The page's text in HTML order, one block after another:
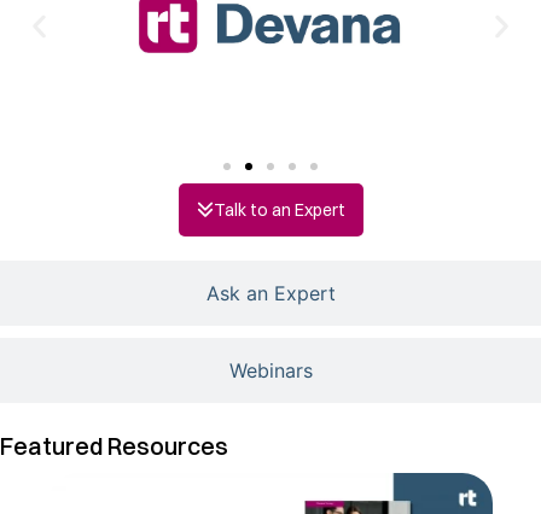
Ask an Expert
Webinars
Talk to an Expert
Featured Resources